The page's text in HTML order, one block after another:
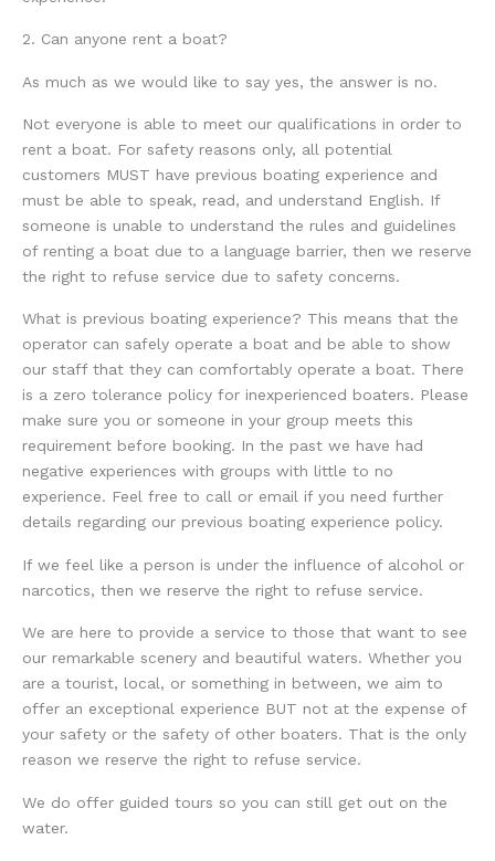
2. Can anyone rent a boat?
As much as we would like to say yes, the answer is no.
Not everyone is able to meet our qualifications in order to
rent a boat. For safety reasons only, all potential
customers MUST have previous boating experience and
must be able to speak, read, and understand English. If
someone is unable to understand the rules and guidelines
of renting a boat due to a language barrier, then we reserve
the right to refuse service due to safety concerns.
What is previous boating experience? This means that the
operator can safely operate a boat and be able to show
our staff that they can comfortably operate a boat. There
is a zero tolerance policy for inexperienced boaters. Please
make sure you or someone in your group meets this
requirement before booking. In the past we have had
negative experiences with groups with little to no
experience. Feel free to call or email if you need further
details regarding our previous boating experience policy.
If we feel like a person is under the influence of alcohol or
narcotics, then we reserve the right to refuse service.
We are here to provide a service to those that want to see
our remarkable scenery and beautiful waters. Whether you
are a tourist, local, or something in between, we aim to
offer an exceptional experience BUT not at the expense of
your safety or the safety of other boaters. That is the only
reason we reserve the right to refuse service.
We do offer guided tours so you can still get out on the
water.